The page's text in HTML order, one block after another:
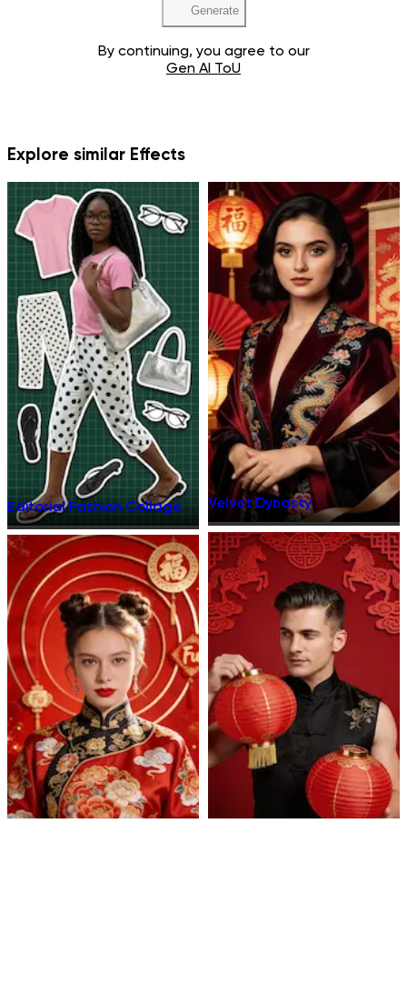
Generate
By continuing, you agree to our
Gen AI ToU
Explore similar Effects
Editorial Fashion Collage Velvet Dynasty